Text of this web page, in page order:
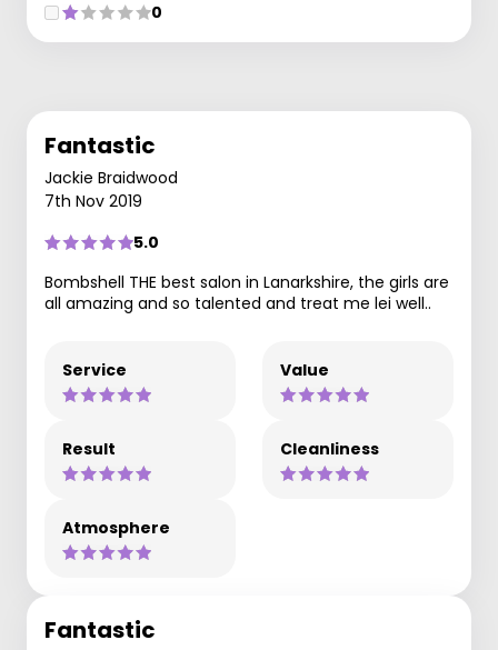
0
Fantastic
Jackie Braidwood
7th Nov 2019
5.0
Bombshell THE best salon in Lanarkshire, the girls are
all amazing and so talented and treat me lei well..
Service Value
Result Cleanliness
Atmosphere
Fantastic